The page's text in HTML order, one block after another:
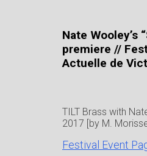
Nate Wooley’s
premiere //
Actuelle de
TILT Brass with
2017 [by M.
Festival Event